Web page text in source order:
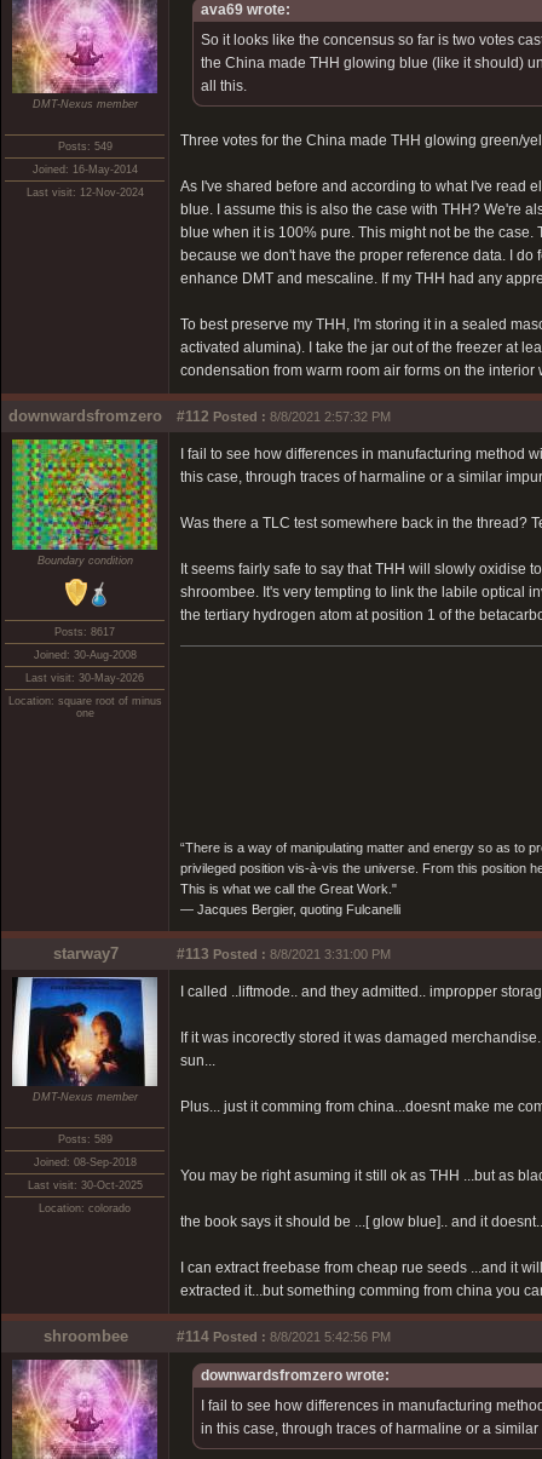
DMT-Nexus member
Posts: 549
Joined: 16-May-2014
Last visit: 12-Nov-2024
ava69 wrote:
So it looks like the concensus so far is two votes
the China made THH glowing blue (like it should)
all this.
Three votes for the China made THH glowing green/
As I've shared before and according to what I've read
blue. I assume this is also the case with THH? We're
blue when it is 100% pure. This might not be the
because we don't have the proper reference data. I
enhance DMT and mescaline. If my THH had any
To best preserve my THH, I'm storing it in a sealed
activated alumina). I take the jar out of the freezer at
condensation from warm room air forms on the
downwardsfromzero #112 Posted : 8/8/2021 2:57:32 PM
Boundary condition
Posts: 8617
Joined: 30-Aug-2008
Last visit: 30-May-2026
Location: square root of minus
one
I fail to see how differences in manufacturing method
this case, through traces of harmaline or a similar
Was there a TLC test somewhere back in the thread?
It seems fairly safe to say that THH will slowly oxidise
shroombee. It's very tempting to link the labile optical
the tertiary hydrogen atom at position 1 of the
“There is a way of manipulating matter and energy so as to
privileged position vis-à-vis the universe. From this position
This is what we call the Great Work."
― Jacques Bergier, quoting Fulcanelli
starway7 #113 Posted : 8/8/2021 3:31:00 PM
DMT-Nexus member
Posts: 589
Joined: 08-Sep-2018
Last visit: 30-Oct-2025
Location: colorado
I called ..liftmode.. and they admitted.. impropper
If it was incorectly stored it was damaged
sun...
Plus... just it comming from china...doesnt make me
You may be right asuming it still ok as THH ...but as
the book says it should be ...[ glow blue].. and it
I can extract freebase from cheap rue seeds ...and it
extracted it...but something comming from china you
shroombee #114 Posted : 8/8/2021 5:42:56 PM
downwardsfromzero wrote:
I fail to see how differences in manufacturing
in this case, through traces of harmaline or a